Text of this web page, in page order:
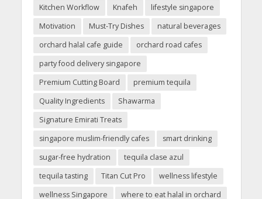
Kitchen Workflow
Knafeh
lifestyle singapore
Motivation
Must-Try Dishes
natural beverages
orchard halal cafe guide
orchard road cafes
party food delivery singapore
Premium Cutting Board
premium tequila
Quality Ingredients
Shawarma
Signature Emirati Treats
singapore muslim-friendly cafes
smart drinking
sugar-free hydration
tequila clase azul
tequila tasting
Titan Cut Pro
wellness lifestyle
wellness Singapore
where to eat halal in orchard